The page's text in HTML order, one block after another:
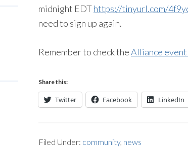
midnight EDThttps://tinyurl.com/
need to sign up again.
Remember to check theAlliance
Share this:
Twitter Facebook LinkedIn
Filed Under: community, news